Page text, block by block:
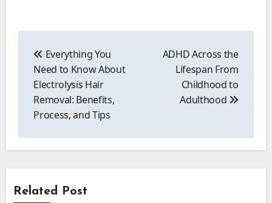
navigation
Everything You
Need to Know About
Electrolysis Hair
Removal: Benefits,
Process, and Tips
ADHD Across the
Lifespan From
Childhood to
Adulthood
Related Post